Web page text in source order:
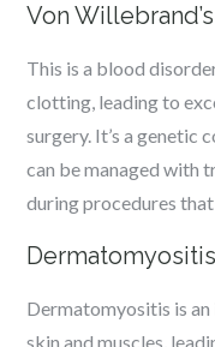
Von
This is a blood
clotting, leading to
surgery. It’s a genetic
can be managed with
during procedures
Dermatomyositis
Dermatomyositis is
skin and muscles,